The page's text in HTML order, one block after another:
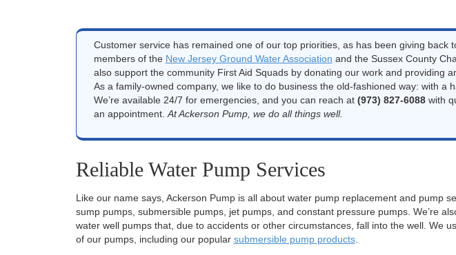
Customer service has remained one of our top priorities, as has been giving back
members of the New Jersey Ground Water Association and the Sussex County
also support the community First Aid Squads by donating our work and providing
As a family-owned company, we like to do business the old-fashioned way: with a
We’re available 24/7 for emergencies, and you can reach at (973) 827-6088with
an appointment. At Ackerson Pump, we do all things well.
Reliable Water Pump Services
Like our name says, Ackerson Pump is all about water pump replacement and pump
sump pumps, submersible pumps, jet pumps, and constant pressure pumps. We’re
water well pumps that, due to accidents or other circumstances, fall into the well. We
of our pumps, including our popular submersible pump products.